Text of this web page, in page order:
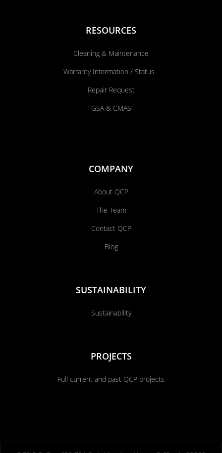
RESOURCES
Cleaning & Maintenance
Warranty Information / Status
Repair Request
GSA & CMAS
COMPANY
About QCP
The Team
Contact QCP
Blog
SUSTAINABILITY
Sustainability
PROJECTS
Full current and past QCP projects